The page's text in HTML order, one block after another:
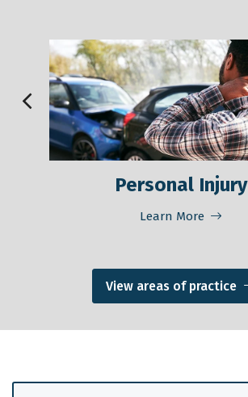
Personal Injury
Learn More
View areas of practice